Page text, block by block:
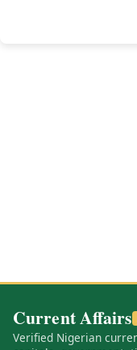
Current Affairs
Verified Nigerian